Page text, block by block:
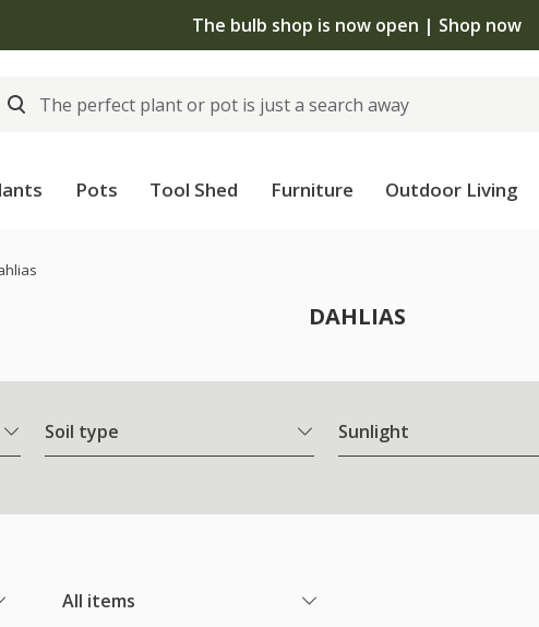
The bulb shop is now open | Shop now
Pots Tool Shed Furniture Outdoor Living
DAHLIAS
Soil type Sunlight
All items